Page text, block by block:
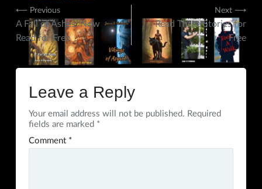
Post
navigation
⟵ Previous
A Fall of Ashes: Now
Read for Free
Next ⟶
Read Three Stories for
Free
Leave a Reply
Your email address will not be published. Required
fields are marked *
Comment *